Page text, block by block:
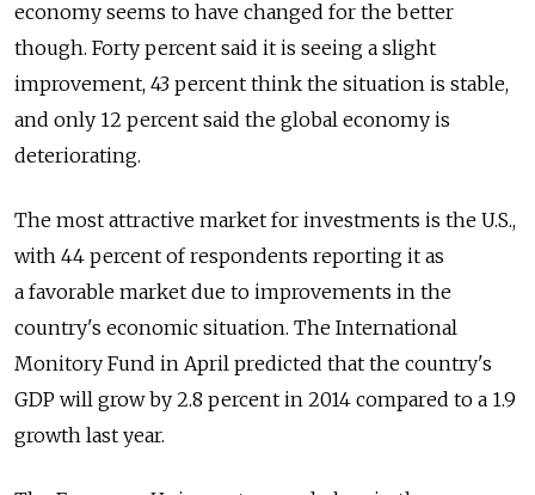
economy seems to have changed for the better
though. Forty percent said it is seeing a slight
improvement, 43 percent think the situation is stable,
and only 12 percent said the global economy is
deteriorating.
The most attractive market for investments is the U.S.,
with 44 percent of respondents reporting it as
a favorable market due to improvements in the
country's economic situation. The International
Monitory Fund in April predicted that the country's
GDP will grow by 2.8 percent in 2014 compared to a 1.9
growth last year.